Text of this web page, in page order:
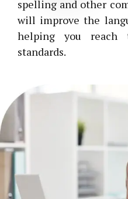
spelling and other
will improve the
helping you reach
standards.